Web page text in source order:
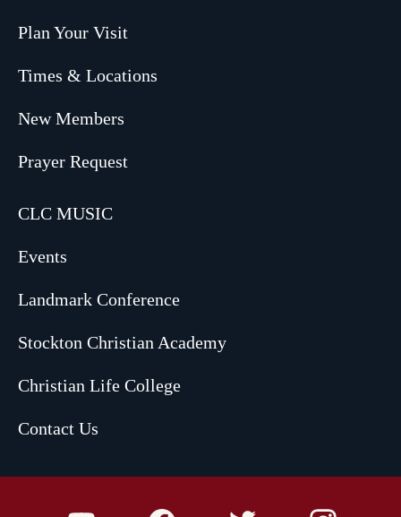
Plan Your Visit
Times & Locations
New Members
Prayer Request
CLC MUSIC
Events
Landmark Conference
Stockton Christian Academy
Christian Life College
Contact Us